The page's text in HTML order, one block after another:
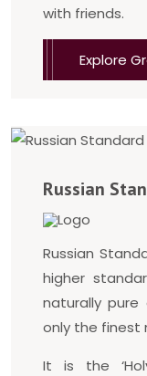
with friends.
Explore
Russian
Russian
higher
naturally
only the finest
It is the